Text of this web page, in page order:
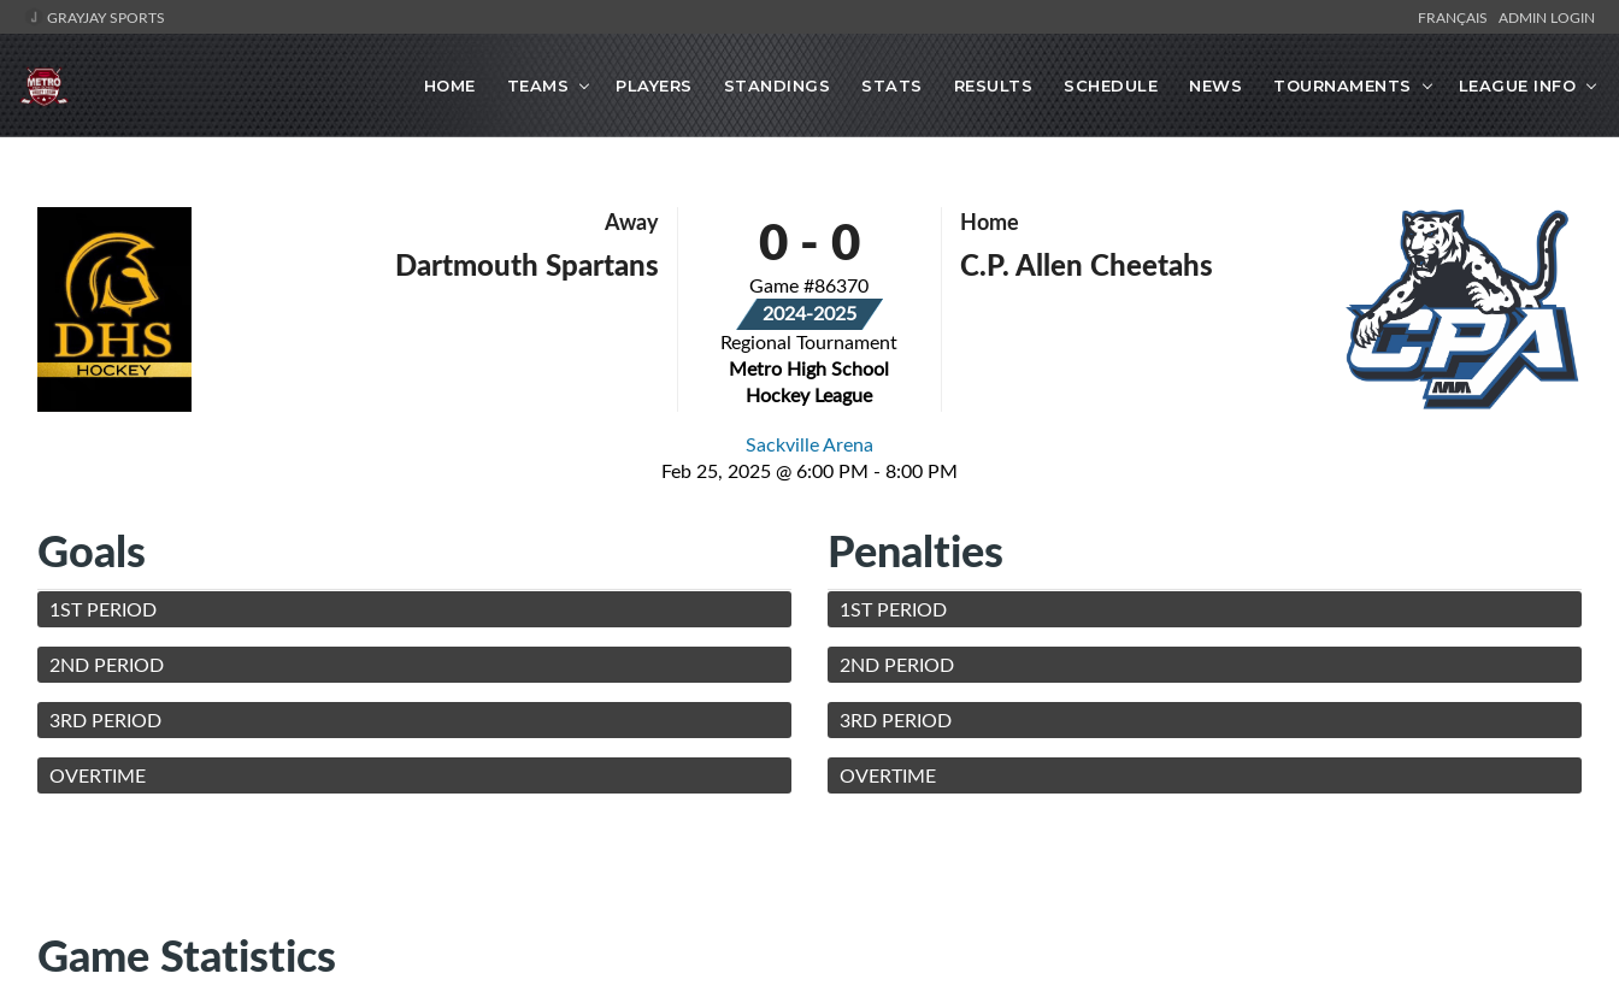
GRAYJAY SPORTS FRANÇAIS ADMIN LOGIN
HOME TEAMS PLAYERS STANDINGS STATS RESULTS SCHEDULE NEWS TOURNAMENTS LEAGUE INFO
Away
Dartmouth Spartans 0- 0
Game #86370
2024-2025
Regional Tournament
Metro High School
Hockey League
Home
C.P. Allen Cheetahs
Sackville Arena
Feb 25, 2025 @ 6:00 PM - 8:00 PM
Goals
1ST PERIOD
2ND PERIOD
3RD PERIOD
OVERTIME
Penalties
1ST PERIOD
2ND PERIOD
3RD PERIOD
OVERTIME
Game Statistics